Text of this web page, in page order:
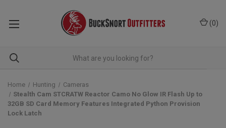
(0)
Home Hunting
Cameras
Stealth Cam STCRATW Reactor Camo No Glow IR Flash Up to
32GB SD Card Memory Features Integrated Python Provision
Lock Latch